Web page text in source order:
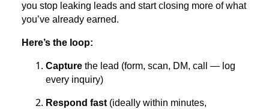
you stop leaking leads and start closing more of what
you’ve already earned.
Here’s the loop:
Capture the lead (form, scan, DM, call — log
every inquiry)
Respond fast(ideally within minutes,